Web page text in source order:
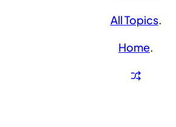
All Topics.
Home.